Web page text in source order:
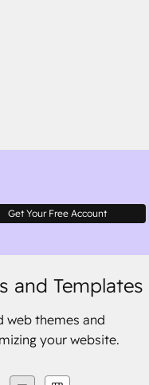
Get Your Free Account
and Templates
web themes and
your website.